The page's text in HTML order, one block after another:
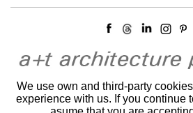
We use own and third-party
experience with us. If you continue